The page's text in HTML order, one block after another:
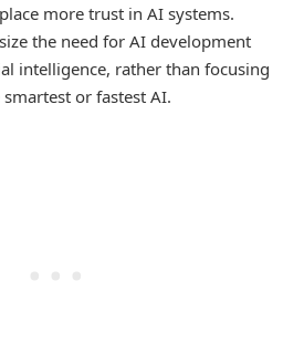
more trust in AI systems.
the need for AI development
intelligence, rather than focusing
or fastest AI.